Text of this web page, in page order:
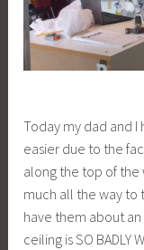
Today my dad and I
easier due to the
along the top of
much all the way to
have them about
ceiling is SO BADLY